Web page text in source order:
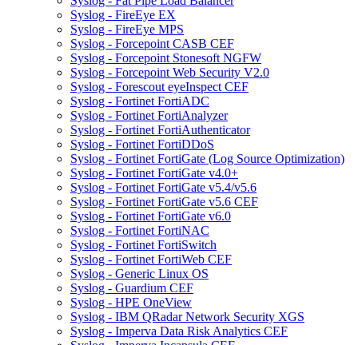
Syslog - FireEye EX
Syslog - FireEye MPS
Syslog - Forcepoint CASB CEF
Syslog - Forcepoint Stonesoft NGFW
Syslog - Forcepoint Web Security V2.0
Syslog - Forescout eyeInspect CEF
Syslog - Fortinet FortiADC
Syslog - Fortinet FortiAnalyzer
Syslog - Fortinet FortiAuthenticator
Syslog - Fortinet FortiDDoS
Syslog - Fortinet FortiGate (Log Source Optimization)
Syslog - Fortinet FortiGate v4.0+
Syslog - Fortinet FortiGate v5.4/v5.6
Syslog - Fortinet FortiGate v5.6 CEF
Syslog - Fortinet FortiGate v6.0
Syslog - Fortinet FortiNAC
Syslog - Fortinet FortiSwitch
Syslog - Fortinet FortiWeb CEF
Syslog - Generic Linux OS
Syslog - Guardium CEF
Syslog - HPE OneView
Syslog - IBM QRadar Network Security XGS
Syslog - Imperva Data Risk Analytics CEF